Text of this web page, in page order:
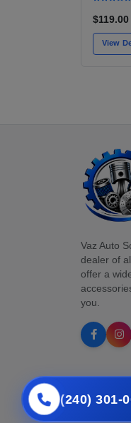
$119.00
View
Vaz Auto
dealer of
offer a
you.
(240) 301-